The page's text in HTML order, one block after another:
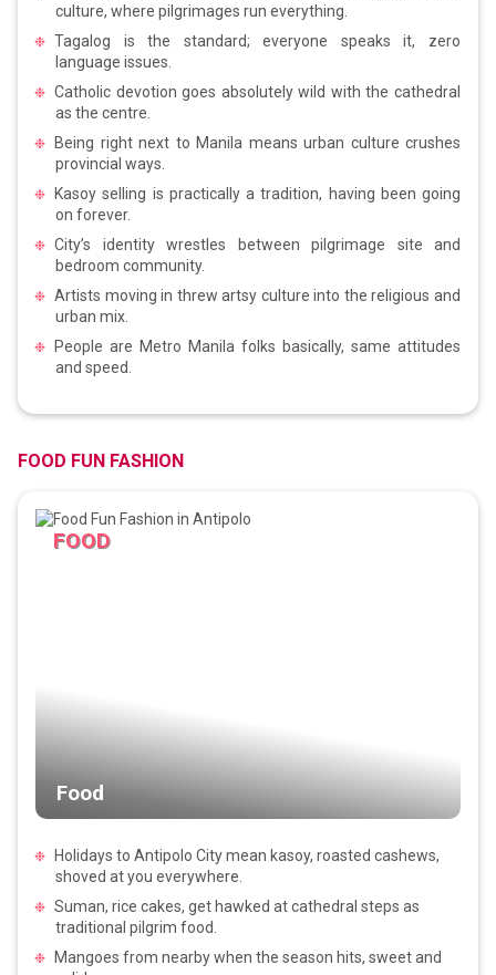
culture, where pilgrimages run everything.
Tagalog is the standard; everyone speaks it, zero
language issues.
Catholic devotion goes absolutely wild with the cathedral
as the centre.
Being right next to Manila means urban culture crushes
provincial ways.
Kasoy selling is practically a tradition, having been going
on forever.
City’s identity wrestles between pilgrimage site and
bedroom community.
Artists moving in threw artsy culture into the religious and
urban mix.
People are Metro Manila folks basically, same attitudes
and speed.
FOOD FUN FASHION
FOOD
Food
Holidays to Antipolo City mean kasoy, roasted cashews,
shoved at you everywhere.
Suman, rice cakes, get hawked at cathedral steps as
traditional pilgrim food.
Mangoes from nearby when the season hits, sweet and